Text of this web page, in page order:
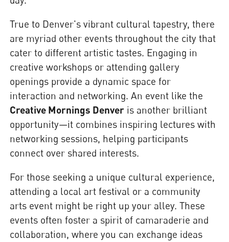
True to Denver's vibrant cultural tapestry, there
are myriad other events throughout the city that
cater to different artistic tastes. Engaging in
creative workshops or attending gallery
openings provide a dynamic space for
interaction and networking. An event like the
Creative Mornings Denver is another brilliant
opportunity—it combines inspiring lectures with
networking sessions, helping participants
connect over shared interests.
For those seeking a unique cultural experience,
attending a local art festival or a community
arts event might be right up your alley. These
events often foster a spirit of camaraderie and
collaboration, where you can exchange ideas